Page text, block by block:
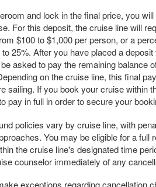
and lock in the final price, you
For this deposit, the cruise line will
$100 to $1,000 per person, or a
25%. After you have placed a
asked to pay the remaining balance
on the cruise line, this final
sailing. If you book your cruise within
pay in full in order to secure your
policies vary by cruise line, with
You may be eligible for a full
the cruise line's designated time
counselor immediately of any
exceptions regarding cancellation